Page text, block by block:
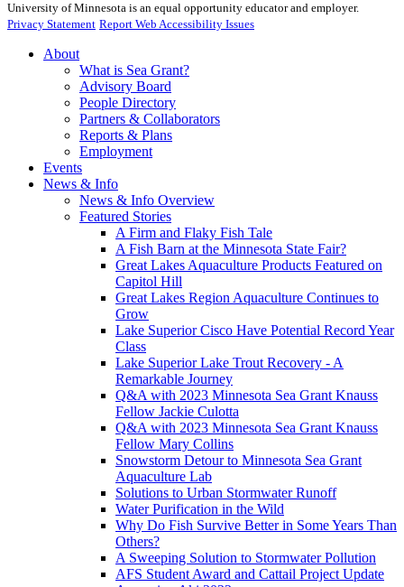
University of Minnesota is an equal opportunity educator and employer.
Privacy Statement Report Web Accessibility Issues
About
What is Sea Grant?
Advisory Board
People Directory
Partners & Collaborators
Reports & Plans
Employment
Events
News & Info
News & Info Overview
Featured Stories
A Firm and Flaky Fish Tale
A Fish Barn at the Minnesota State Fair?
Great Lakes Aquaculture Products Featured on
Capitol Hill
Great Lakes Region Aquaculture Continues to
Grow
Lake Superior Cisco Have Potential Record Year
Class
Lake Superior Lake Trout Recovery - A
Remarkable Journey
Q&A with 2023 Minnesota Sea Grant Knauss
Fellow Jackie Culotta
Q&A with 2023 Minnesota Sea Grant Knauss
Fellow Mary Collins
Snowstorm Detour to Minnesota Sea Grant
Aquaculture Lab
Solutions to Urban Stormwater Runoff
Water Purification in the Wild
Why Do Fish Survive Better in Some Years Than
Others?
A Sweeping Solution to Stormwater Pollution
AFS Student Award and Cattail Project Update